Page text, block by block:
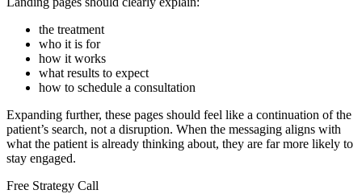
the treatment
who it is for
how it works
what results to expect
how to schedule a consultation
Expanding further, these pages should feel like a continuation of the
patient’s search, not a disruption. When the messaging aligns with
what the patient is already thinking about, they are far more likely to
stay engaged.
Free Strategy Call